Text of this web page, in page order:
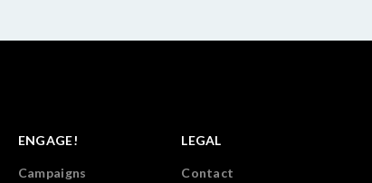
ENGAGE!
Campaigns
LEGAL
Contact